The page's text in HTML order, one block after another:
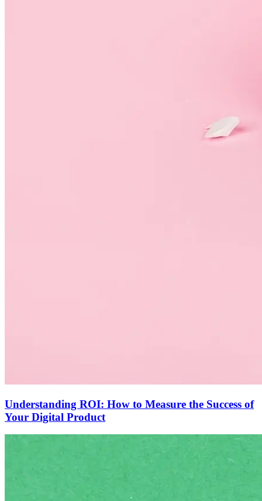
Understanding ROI: How to Measure the Success of
Your Digital Product